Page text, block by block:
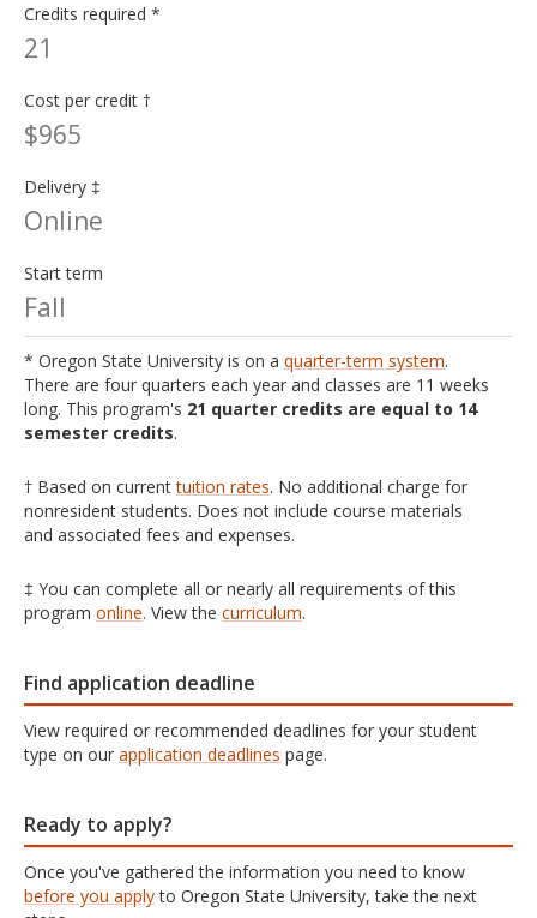
Credits required *
21
Cost per credit †
$965
Delivery ‡
Online
Start term
Fall
* Oregon State University is on a quarter-term system.
There are four quarters each year and classes are 11 weeks
long. This program's 21 quarter credits are equal to 14
semester credits.
† Based on currenttuition rates. No additional charge for
nonresident students. Does not include course materials
and associated fees and expenses.
‡ You can complete all or nearly all requirements of this
program online. View the curriculum.
Find application deadline
View required or recommended deadlines for your student
type on our application deadlines page.
Ready to apply?
Once you've gathered the information you need to know
before you applyto Oregon State University, take the next